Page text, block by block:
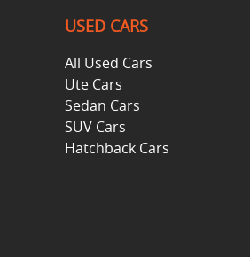
USED CARS
All Used Cars
Ute Cars
Sedan Cars
SUV Cars
Hatchback Cars